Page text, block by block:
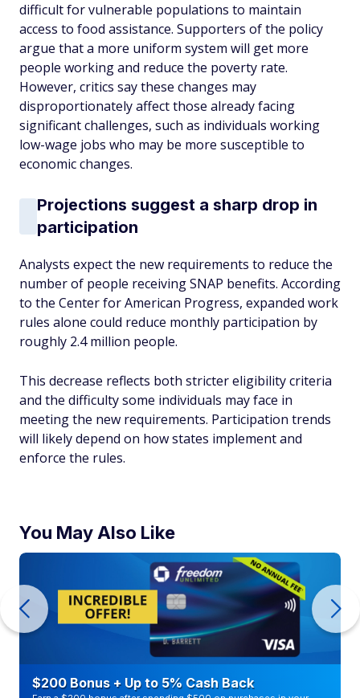
difficult for vulnerable populations to maintain
access to food assistance. Supporters of the policy
argue that a more uniform system will get more
people working and reduce the poverty rate.
However, critics say these changes may
disproportionately affect those already facing
significant challenges, such as individuals working
low-wage jobs who may be more susceptible to
economic changes.
Projections suggest a sharp drop in
participation
Analysts expect the new requirements to reduce the
number of people receiving SNAP benefits. According
to the Center for American Progress, expanded work
rules alone could reduce monthly participation by
roughly 2.4 million people.
This decrease reflects both stricter eligibility criteria
and the difficulty some individuals may face in
meeting the new requirements. Participation trends
will likely depend on how states implement and
enforce the rules.
You May Also Like
$200 Bonus + Up to 5% Cash Back